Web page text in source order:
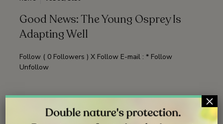
Good News: The Young Osprey Is
Adapting Well
Follow ( 0 Followers ) X Follow E-mail : * Follow
Unfollow
Read More ×